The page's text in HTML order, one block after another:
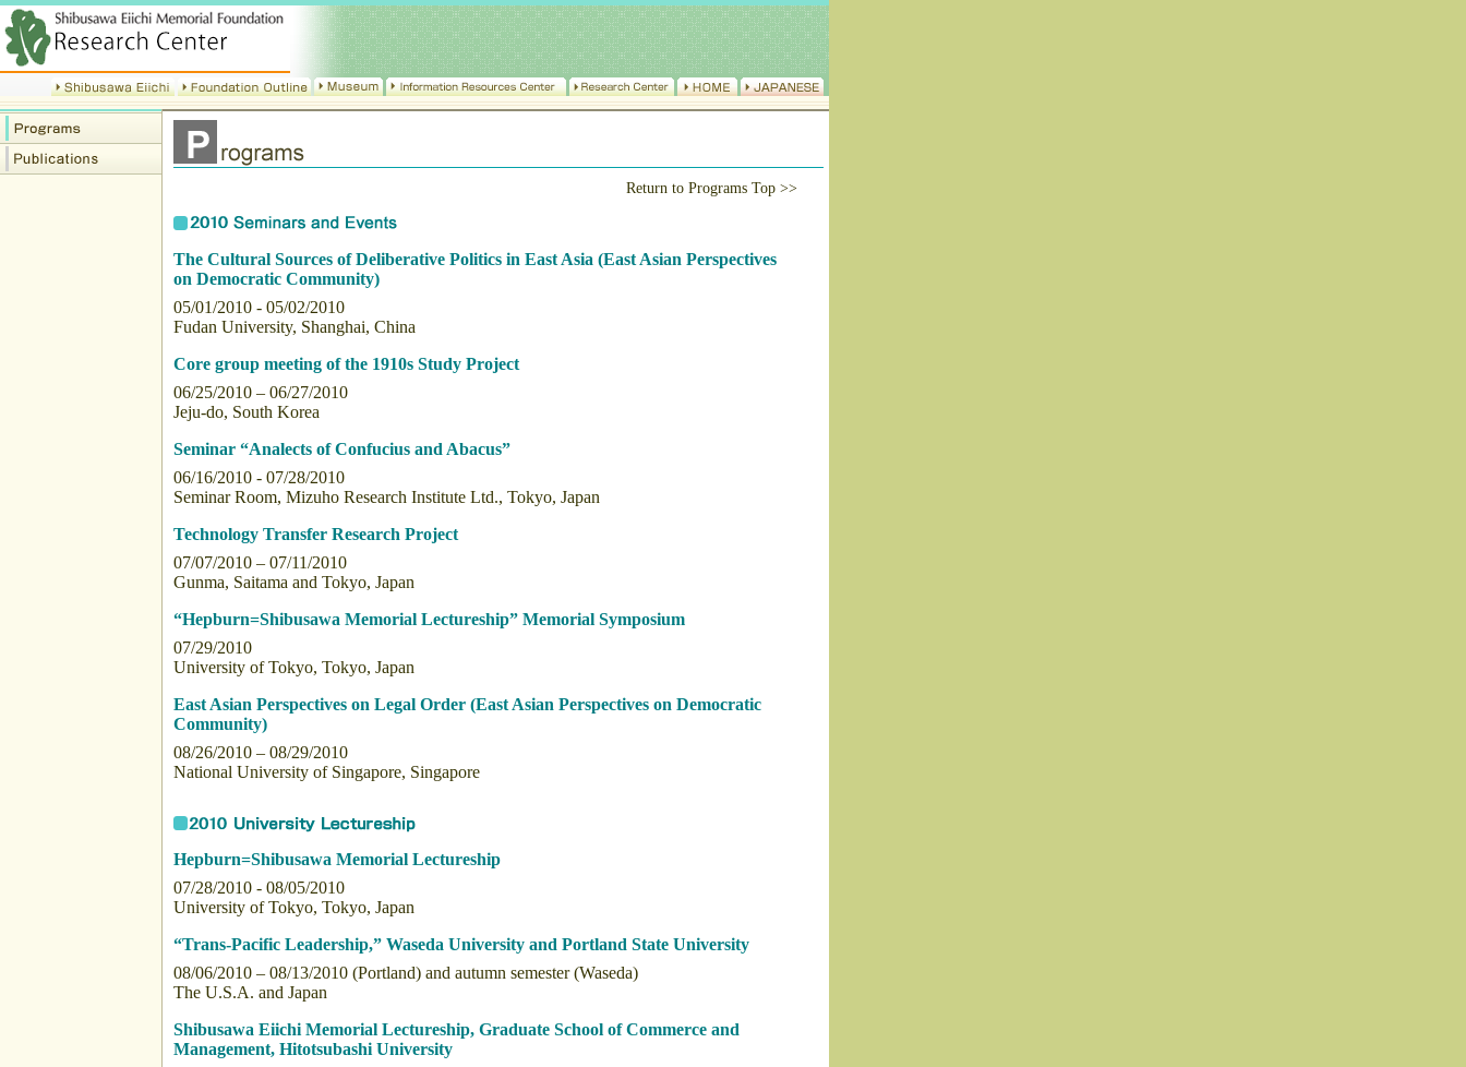
Return to Programs Top >>
The Cultural Sources of Deliberative Politics in East Asia (East Asian Perspectives
on Democratic Community)
05/01/2010 - 05/02/2010
Fudan University, Shanghai, China
Core group meeting of the 1910s Study Project
06/25/2010 – 06/27/2010
Jeju-do, South Korea
Seminar “Analects of Confucius and Abacus”
06/16/2010 - 07/28/2010
Seminar Room, Mizuho Research Institute Ltd., Tokyo, Japan
Technology Transfer Research Project
07/07/2010 – 07/11/2010
Gunma, Saitama and Tokyo, Japan
“Hepburn=Shibusawa Memorial Lectureship” Memorial Symposium
07/29/2010
University of Tokyo, Tokyo, Japan
East Asian Perspectives on Legal Order (East Asian Perspectives on Democratic
Community)
08/26/2010 – 08/29/2010
National University of Singapore, Singapore
Hepburn=Shibusawa Memorial Lectureship
07/28/2010 - 08/05/2010
University of Tokyo, Tokyo, Japan
“Trans-Pacific Leadership,” Waseda University and Portland State University
08/06/2010 – 08/13/2010 (Portland) and autumn semester (Waseda)
The U.S.A. and Japan
Shibusawa Eiichi Memorial Lectureship, Graduate School of Commerce and
Management, Hitotsubashi University